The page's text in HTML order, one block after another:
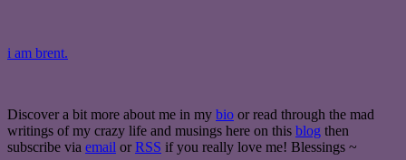
i am brent.
Discover a bit more about me in my bio or read through the mad
writings of my crazy life and musings here on this blog then
subscribe via email or RSS if you really love me! Blessings ~